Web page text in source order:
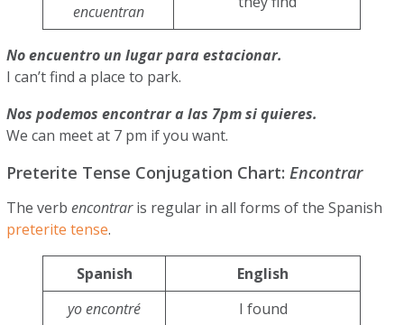
encuentran
No encuentro un lugar para estacionar.
I can’t find a place to park.
Nos podemos encontrar a las 7pm si quieres.
We can meet at 7 pm if you want.
Preterite Tense Conjugation Chart: Encontrar
The verbencontraris regular in all forms of the Spanish
preterite tense.
Spanish
English
yo encontré
I found